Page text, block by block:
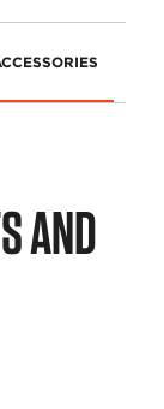
AND